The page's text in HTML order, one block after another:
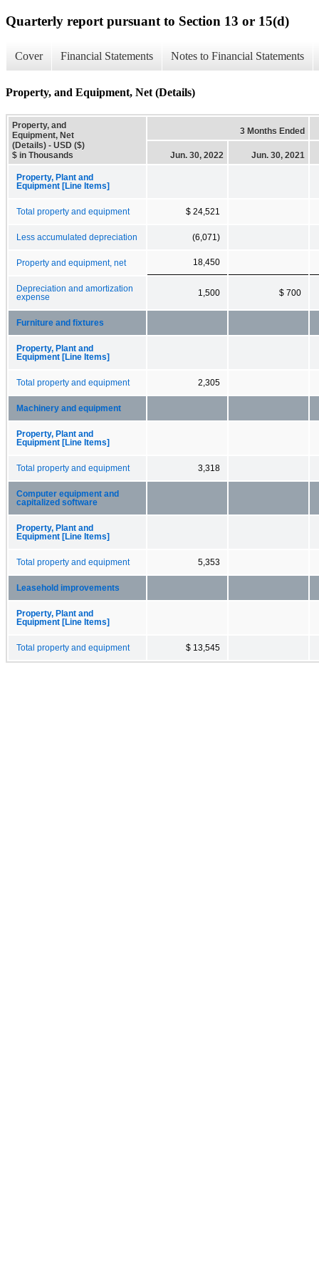
Quarterly report pursuant to Section 13 or 15(d)
Cover Financial Statements Notes to Financial Statements
Property, and Equipment, Net (Details)
Property, and
Equipment, Net
(Details) - USD ($)
$ in Thousands
3 Months Ended
Jun. 30, 2022 Jun. 30, 2021
Property, Plant and
Equipment [Line Items]
Total property and equipment $ 24,521
Less accumulated depreciation (6,071)
Property and equipment, net 18,450
Depreciation and amortization
expense
1,500 $ 700
Furniture and fixtures
Property, Plant and
Equipment [Line Items]
Total property and equipment 2,305
Machinery and equipment
Property, Plant and
Equipment [Line Items]
Total property and equipment 3,318
Computer equipment and
capitalized software
Property, Plant and
Equipment [Line Items]
Total property and equipment 5,353
Leasehold improvements
Property, Plant and
Equipment [Line Items]
Total property and equipment $ 13,545